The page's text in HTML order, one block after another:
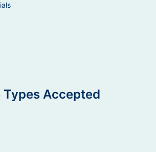
Types Accepted